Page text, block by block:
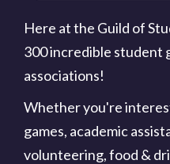
Here at the Guild of
300 incredible student
associations!
Whether you're
games, academic
volunteering, food &